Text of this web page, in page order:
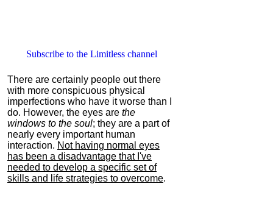
Subscribe to the Limitless channel
There are certainly people out there
with more conspicuous physical
imperfections who have it worse than I
do. However, the eyes are the
windows to the soul; they are a part of
nearly every important human
interaction. Not having normal eyes
has been a disadvantage that I've
needed to develop a specific set of
skills and life strategies to overcome.